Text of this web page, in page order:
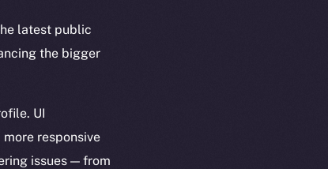
latest public
the bigger
UI
responsive
issues — from